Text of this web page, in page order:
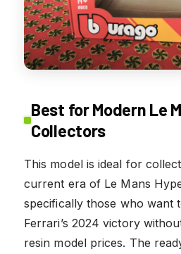
Best for Modern Le
Collectors
This model is ideal for
current era of Le Mans
specifically those who want
Ferrari’s 2024 victory
resin model prices. The